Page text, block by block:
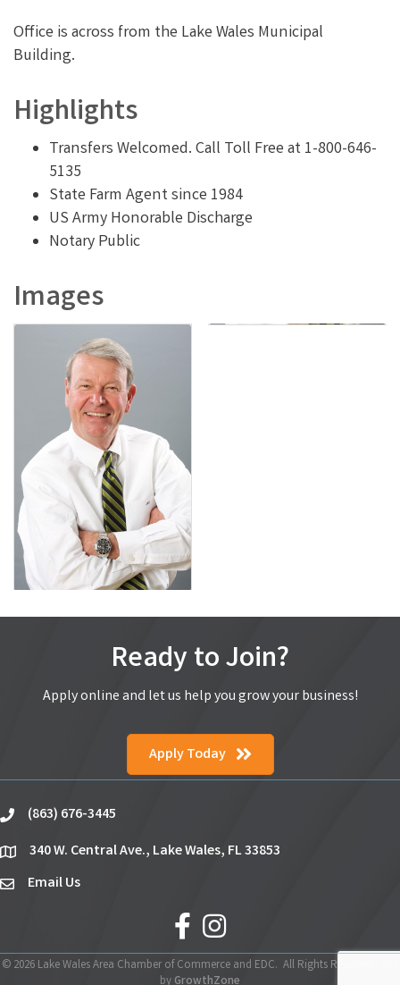
Office is across from the Lake Wales Municipal
Building.
Highlights
Transfers Welcomed. Call Toll Free at 1-800-646-
5135
State Farm Agent since 1984
US Army Honorable Discharge
Notary Public
Images
Ready to Join?
Apply online and let us help you grow your business!
Apply Today
phone(863) 676-3445
location340 W. Central Ave., Lake Wales, FL 33853
emailEmail Us
facebookInstagram
© 2026 Lake Wales Area Chamber of Commerce and EDC. All Rights Reserved | Site
by GrowthZone